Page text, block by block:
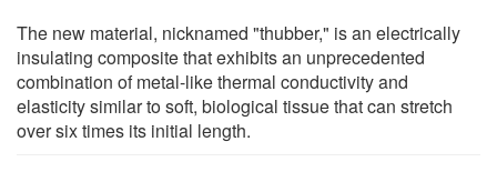
The new material, nicknamed "thubber," is an electrically
insulating composite that exhibits an unprecedented
combination of metal-like thermal conductivity and
elasticity similar to soft, biological tissue that can stretch
over six times its initial length.